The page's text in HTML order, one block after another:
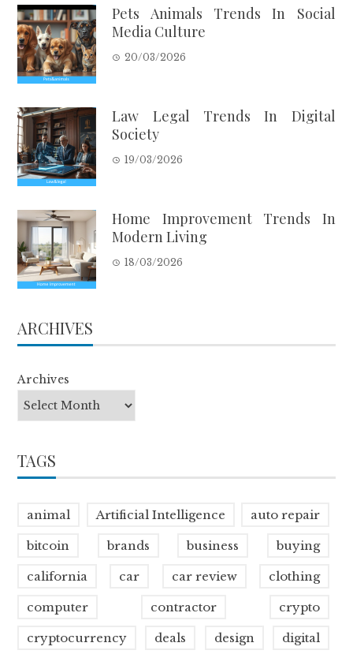
Pets Animals Trends In Social
Media Culture
20/03/2026
Law Legal Trends In Digital
Society
19/03/2026
Home Improvement Trends In
Modern Living
18/03/2026
ARCHIVES
Archives
TAGS
animal Artificial Intelligence auto repair
bitcoin brands business buying
california car car review clothing
computer contractor crypto
cryptocurrency deals design digital